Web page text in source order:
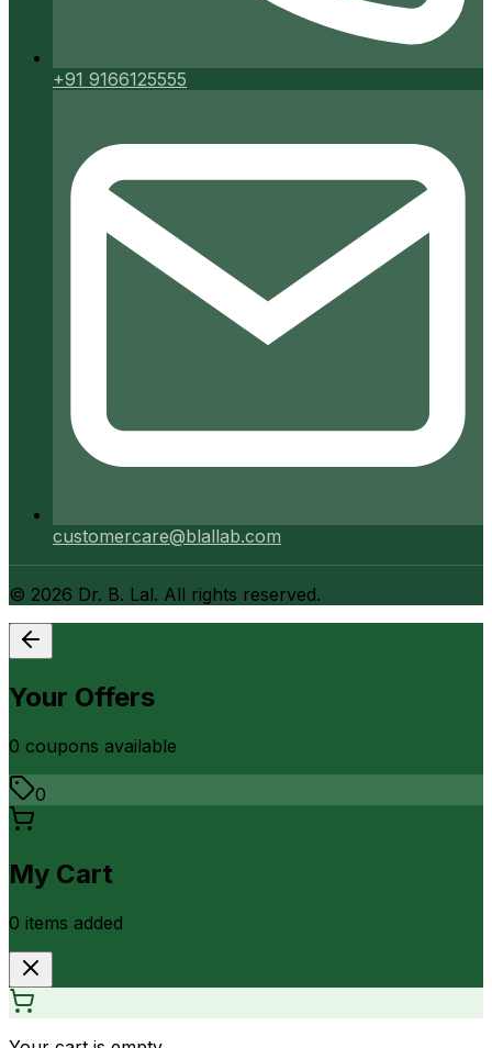
+91 9166125555
customercare@blallab.com
© 2026 Dr. B. Lal. All rights reserved.
Your Offers
0 coupons available
0
My Cart
0 items added